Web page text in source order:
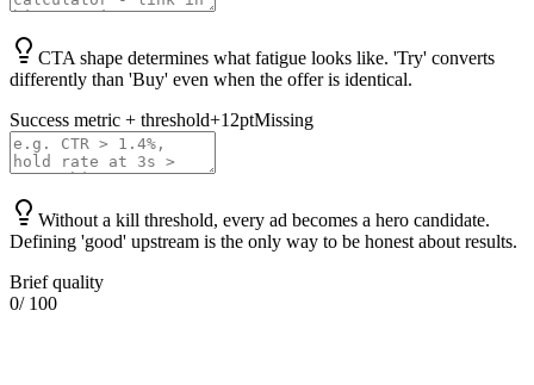
CTA shape determines what fatigue looks like. 'Try' converts
differently than 'Buy' even when the offer is identical.
Success metric + threshold+12ptMissing
Without a kill threshold, every ad becomes a hero candidate.
Defining 'good' upstream is the only way to be honest about results.
Brief quality
0/ 100